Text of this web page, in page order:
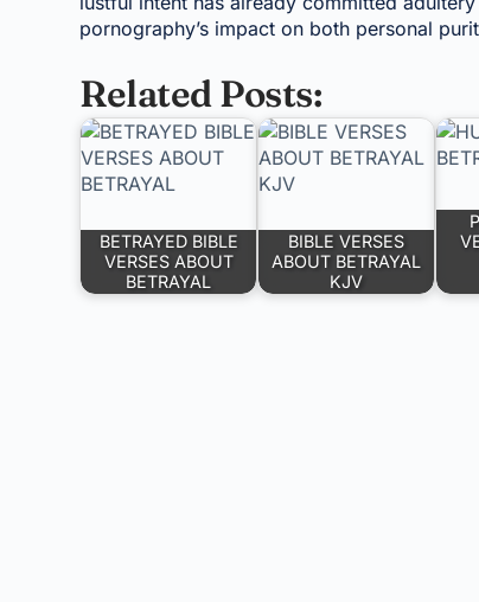
pornography’s impact on both personal
Related Posts:
BETRAYED BIBLE
VERSES ABOUT
BETRAYAL
BIBLE VERSES
ABOUT BETRAYAL
KJV